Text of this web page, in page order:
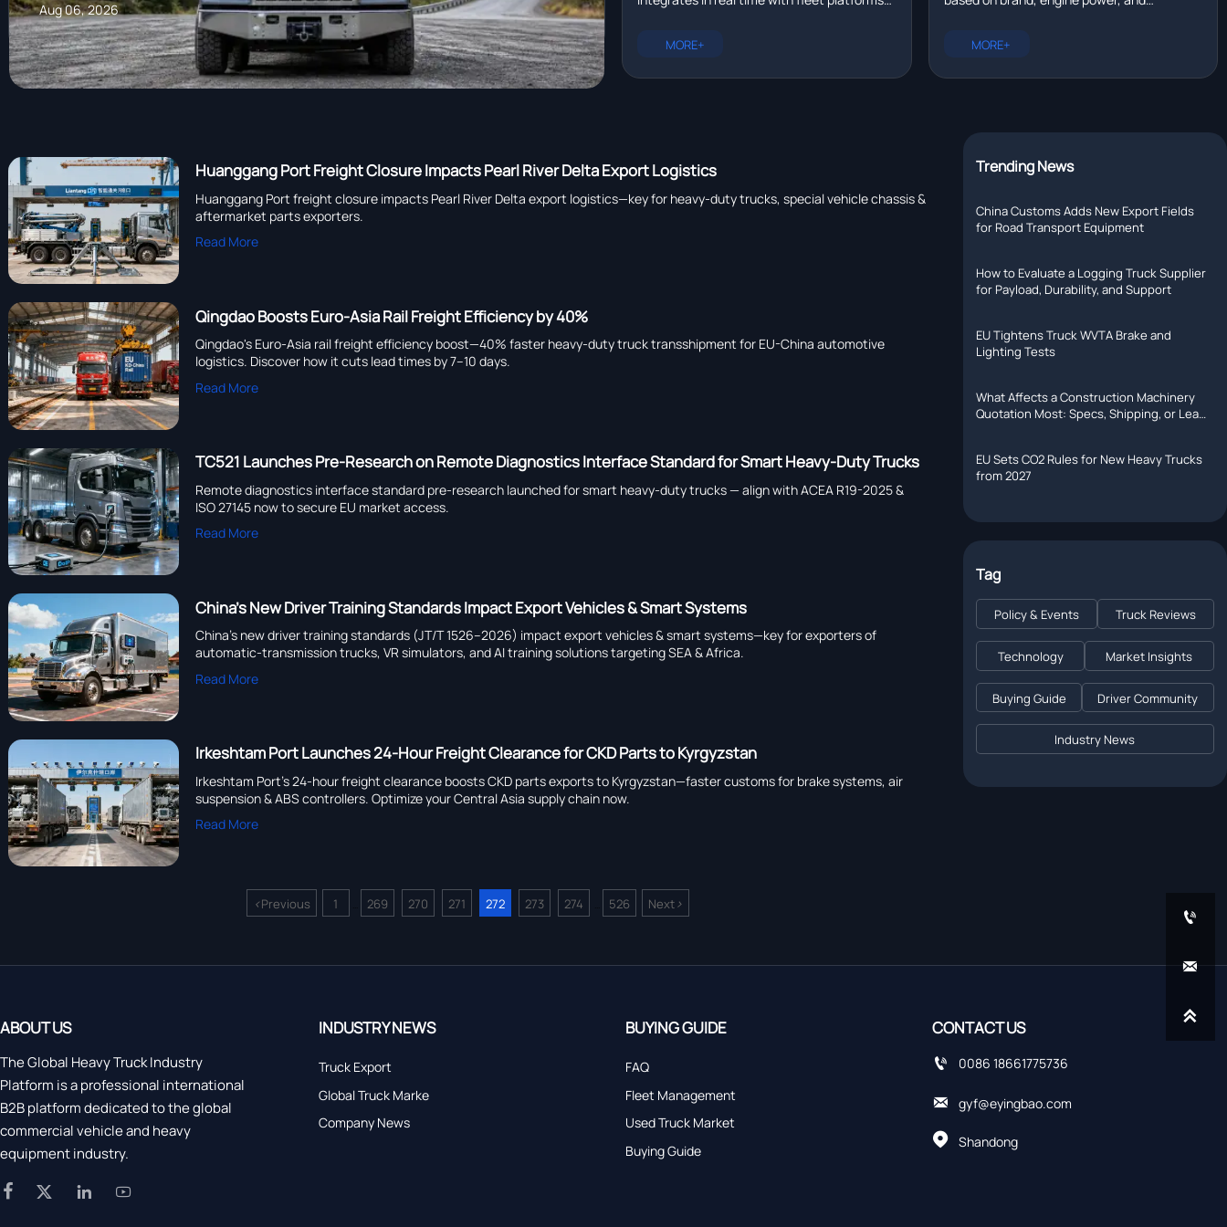
Aug 06, 2026
heavy truck chassis manufacturer with R&D
MORE+
$80,000 to $200,000. Compare prices for
models.
MORE+
Huanggang Port Freight Closure Impacts Pearl River Delta Export Logistics
Huanggang Port freight closure impacts Pearl River Delta export logistics—key for heavy-duty trucks, special vehicle chassis &
aftermarket parts exporters.
Read More
Qingdao Boosts Euro-Asia Rail Freight Efficiency by 40%
Qingdao's Euro-Asia rail freight efficiency boost—40% faster heavy-duty truck transshipment for EU-China automotive
logistics. Discover how it cuts lead times by 7–10 days.
Read More
TC521 Launches Pre-Research on Remote Diagnostics Interface Standard for Smart Heavy-Duty Trucks
Remote diagnostics interface standard pre-research launched for smart heavy-duty trucks — align with ACEA R19-2025 &
ISO 27145 now to secure EU market access.
Read More
China’s New Driver Training Standards Impact Export Vehicles & Smart Systems
China’s new driver training standards (JT/T 1526–2026) impact export vehicles & smart systems—key for exporters of
automatic-transmission trucks, VR simulators, and AI training solutions targeting SEA & Africa.
Read More
Irkeshtam Port Launches 24-Hour Freight Clearance for CKD Parts to Kyrgyzstan
Irkeshtam Port’s 24-hour freight clearance boosts CKD parts exports to Kyrgyzstan—faster customs for brake systems, air
suspension & ABS controllers. Optimize your Central Asia supply chain now.
Read More
<Previous 1 269 270 271 272 273 274 526 Next>
Trending News
China Customs Adds New Export Fields
for Road Transport Equipment
How to Evaluate a Logging Truck Supplier
for Payload, Durability, and Support
EU Tightens Truck WVTA Brake and
Lighting Tests
What Affects a Construction Machinery
Quotation Most: Specs, Shipping, or Lead
EU Sets CO2 Rules for New Heavy Trucks
from 2027
Tag
Policy & Events Truck Reviews
Technology Market Insights
Buying Guide Driver Community
Industry News
ABOUT US
The Global Heavy Truck Industry
Platform is a professional international
B2B platform dedicated to the global
commercial vehicle and heavy
equipment industry.
   
INDUSTRY NEWS
Truck Export
Global Truck Marke
Company News
BUYING GUIDE
FAQ
Fleet Management
Used Truck Market
Buying Guide
CONTACT US
 0086 18661775736
 gyf@eyingbao.com
 Shandong


